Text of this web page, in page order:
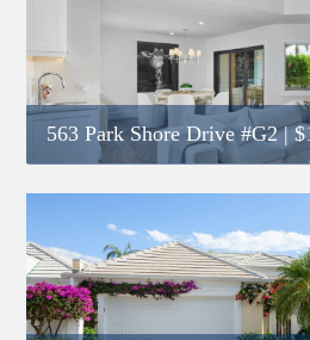
563 Park Shore Drive #G2|